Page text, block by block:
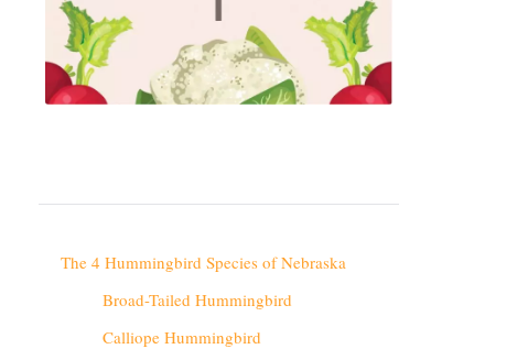
The 4 Hummingbird Species of Nebraska
Broad-Tailed Hummingbird
Calliope Hummingbird